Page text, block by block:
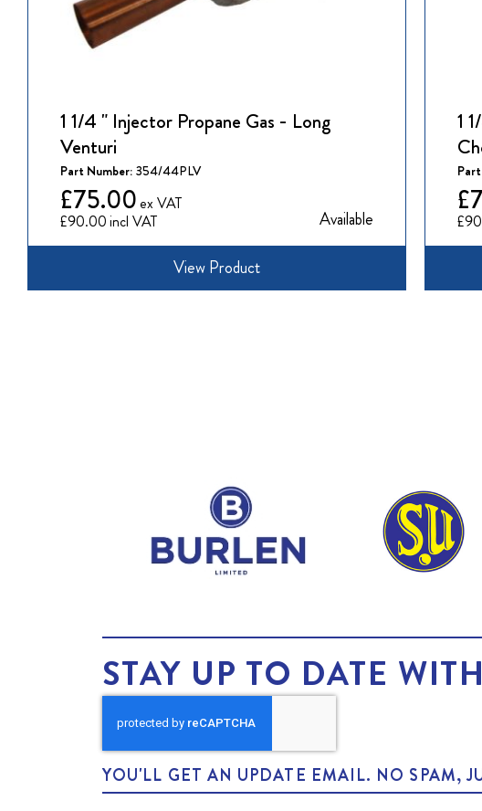
1 1/4 " Injector Propane Gas - Long
Venturi
Part Number: 354/44PLV
£90.00
£75.00
Available
View Product
1
STAY UP TO DATE
YOU'LL GET AN UPDATE EMAIL. NO SPAM,